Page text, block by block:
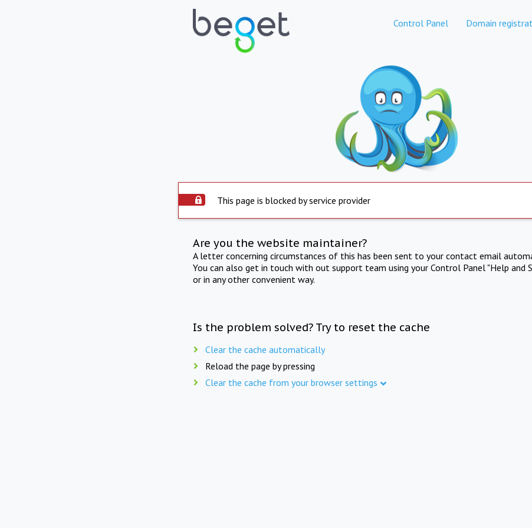
Control Panel Domain
This page is blocked by service provider
Are you the website maintainer?
A letter concerning circumstances of this has been sent to your contact email
You can also get in touch with out support team using your Control Panel "Help and
or in any other convenient way.
Is the problem solved? Try to reset the cache
Clear the cache automatically
Reload the page by pressing
Clear the cache from your browser settings